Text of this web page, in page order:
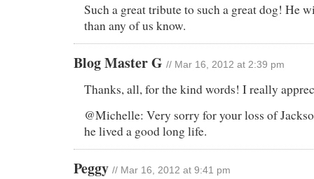
Such a great tribute to such a great dog! He
than any of us know.
Blog Master G // Mar 16, 2012 at 2:39 pm
Thanks, all, for the kind words! I really
@Michelle: Very sorry for your loss of
he lived a good long life.
Peggy // Mar 16, 2012 at 9:41 pm